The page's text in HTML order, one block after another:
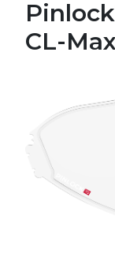
Pinlock
CL-